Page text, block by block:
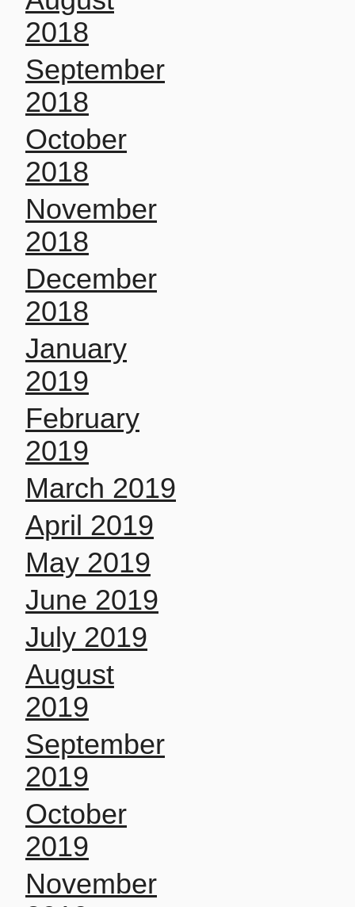
2018
September
2018
October
2018
November
2018
December
2018
January
2019
February
2019
March 2019
April 2019
May 2019
June 2019
July 2019
August
2019
September
2019
October
2019
November